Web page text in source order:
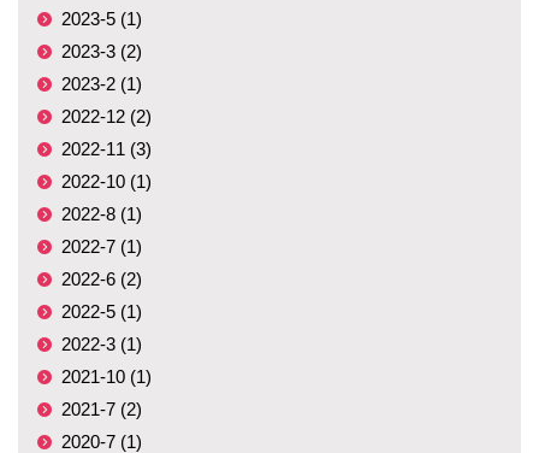
2023-5 (1)
2023-3 (2)
2023-2 (1)
2022-12 (2)
2022-11 (3)
2022-10 (1)
2022-8 (1)
2022-7 (1)
2022-6 (2)
2022-5 (1)
2022-3 (1)
2021-10 (1)
2021-7 (2)
2020-7 (1)